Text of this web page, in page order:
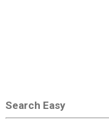
Search Easy